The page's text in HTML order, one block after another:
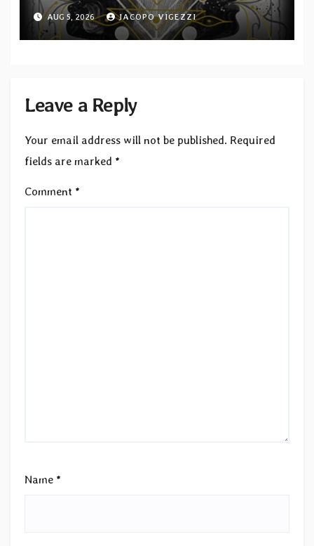
Second single from “Light and
Shadow”
AUG 5, 2026 JACOPO VIGEZZI
Leave a Reply
Your email address will not be published. Required
fields are marked *
Comment *
Name *